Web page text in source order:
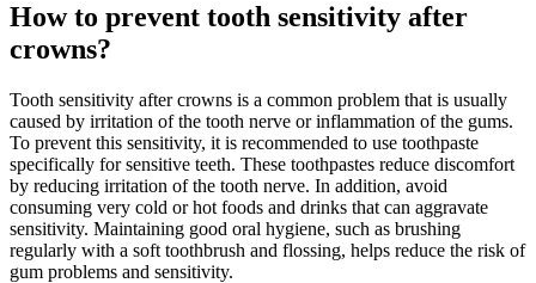
How to prevent tooth sensitivity after
crowns?
Tooth sensitivity after crowns is a common problem that is usually
caused by irritation of the tooth nerve or inflammation of the gums.
To prevent this sensitivity, it is recommended to use toothpaste
specifically for sensitive teeth. These toothpastes reduce discomfort
by reducing irritation of the tooth nerve. In addition, avoid
consuming very cold or hot foods and drinks that can aggravate
sensitivity. Maintaining good oral hygiene, such as brushing
regularly with a soft toothbrush and flossing, helps reduce the risk of
gum problems and sensitivity.